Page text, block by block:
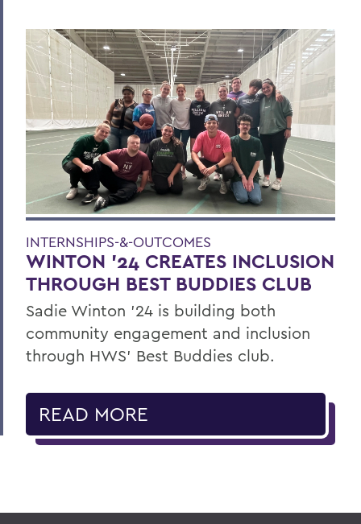
INTERNSHIPS-&-OUTCOMES
WINTON '24 CREATES INCLUSION
THROUGH BEST BUDDIES CLUB
Sadie Winton ’24 is building both
community engagement and inclusion
through HWS’ Best Buddies club.
READ MORE